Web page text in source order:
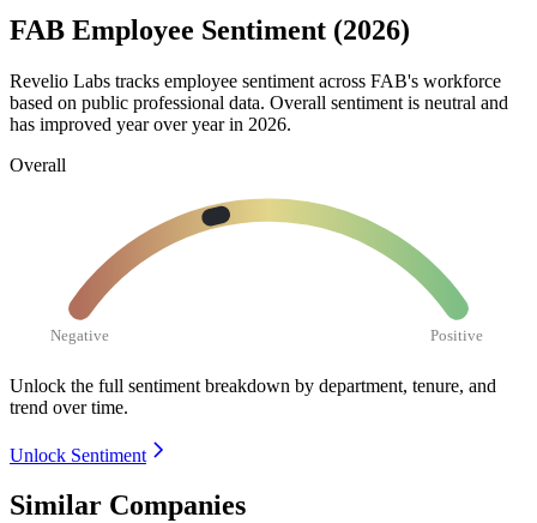
FAB Employee Sentiment (2026)
Revelio Labs tracks employee sentiment across FAB's workforce
based on public professional data. Overall sentiment is neutral and
has improved year over year in 2026.
Overall
Negative Positive
Unlock the full sentiment breakdown by department, tenure, and
trend over time.
Unlock Sentiment
Similar Companies